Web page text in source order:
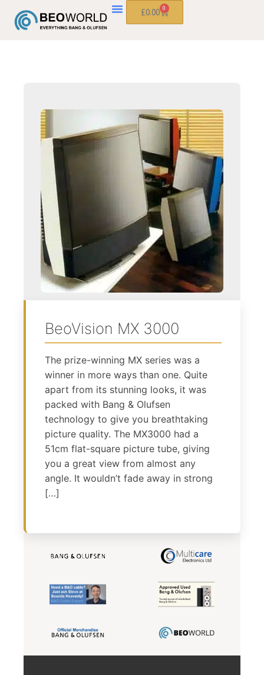
£0.00 0
BeoVision MX 3000
The prize-winning MX series was a
winner in more ways than one. Quite
apart from its stunning looks, it was
packed with Bang & Olufsen
technology to give you breathtaking
picture quality. The MX3000 had a
51cm flat-square picture tube, giving
you a great view from almost any
angle. It wouldn’t fade away in strong
[…]